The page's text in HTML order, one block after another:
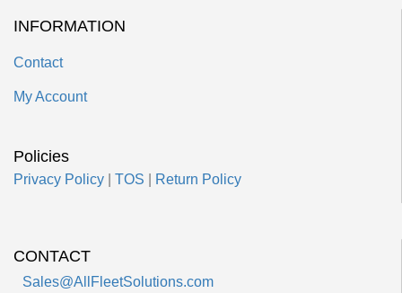
INFORMATION
Contact
My Account
Policies
Privacy Policy TOS Return Policy
CONTACT
Sales@AllFleetSolutions.com